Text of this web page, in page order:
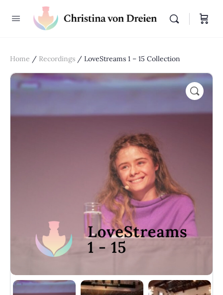
Home / Recordings / LoveStreams 1 – 15 Collection
🔍